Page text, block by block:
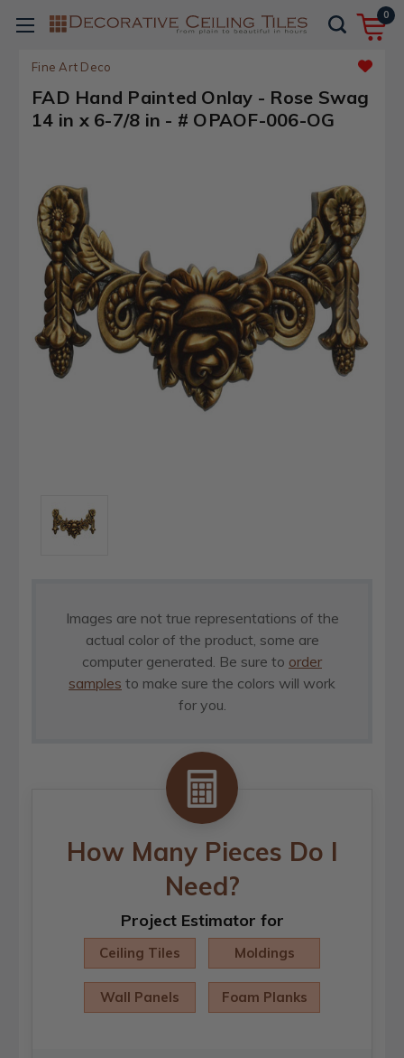
0
Fine Art Deco
FAD Hand Painted Onlay - Rose Swag
14 in x 6-7/8 in - # OPAOF-006-OG
Images are not true representations of the
actual color of the product, some are
computer generated. Be sure to order
samples to make sure the colors will work
for you.
How Many Pieces Do I
Need?
Project Estimator for
Ceiling Tiles Moldings
Wall Panels Foam Planks